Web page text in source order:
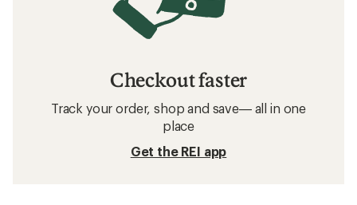
Checkout faster
Track your order, shop and save— all in one
place
Get the REI app